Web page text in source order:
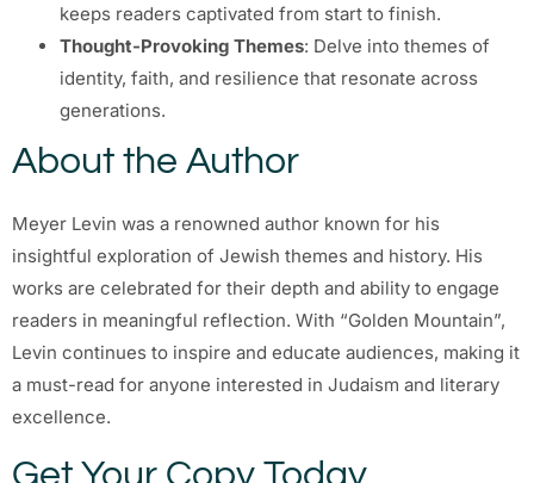
keeps readers captivated from start to finish.
Thought-Provoking Themes: Delve into themes of
identity, faith, and resilience that resonate across
generations.
About the Author
Meyer Levin was a renowned author known for his
insightful exploration of Jewish themes and history. His
works are celebrated for their depth and ability to engage
readers in meaningful reflection. With “Golden Mountain”,
Levin continues to inspire and educate audiences, making it
a must-read for anyone interested in Judaism and literary
excellence.